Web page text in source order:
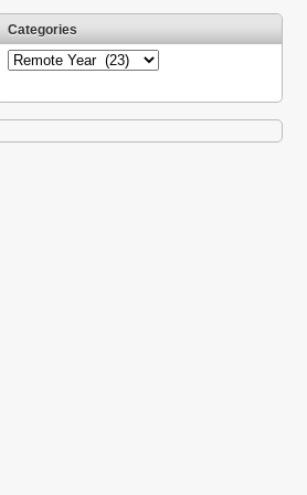
Categories
Categories